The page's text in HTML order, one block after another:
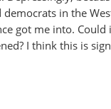
in the
got me into. Could
I think this is